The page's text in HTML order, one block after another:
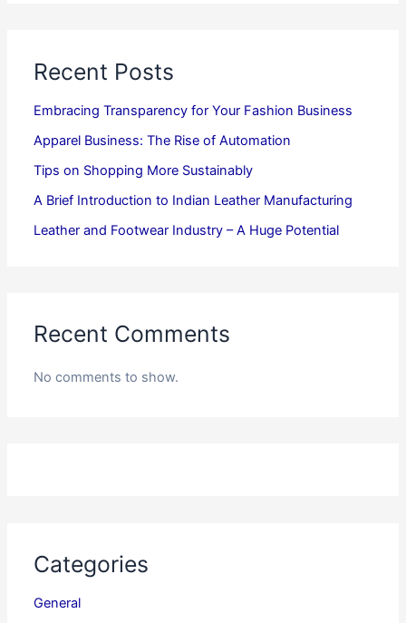
Recent Posts
Embracing Transparency for Your Fashion Business
Apparel Business: The Rise of Automation
Tips on Shopping More Sustainably
A Brief Introduction to Indian Leather Manufacturing
Leather and Footwear Industry – A Huge Potential
Recent Comments
No comments to show.
Categories
General